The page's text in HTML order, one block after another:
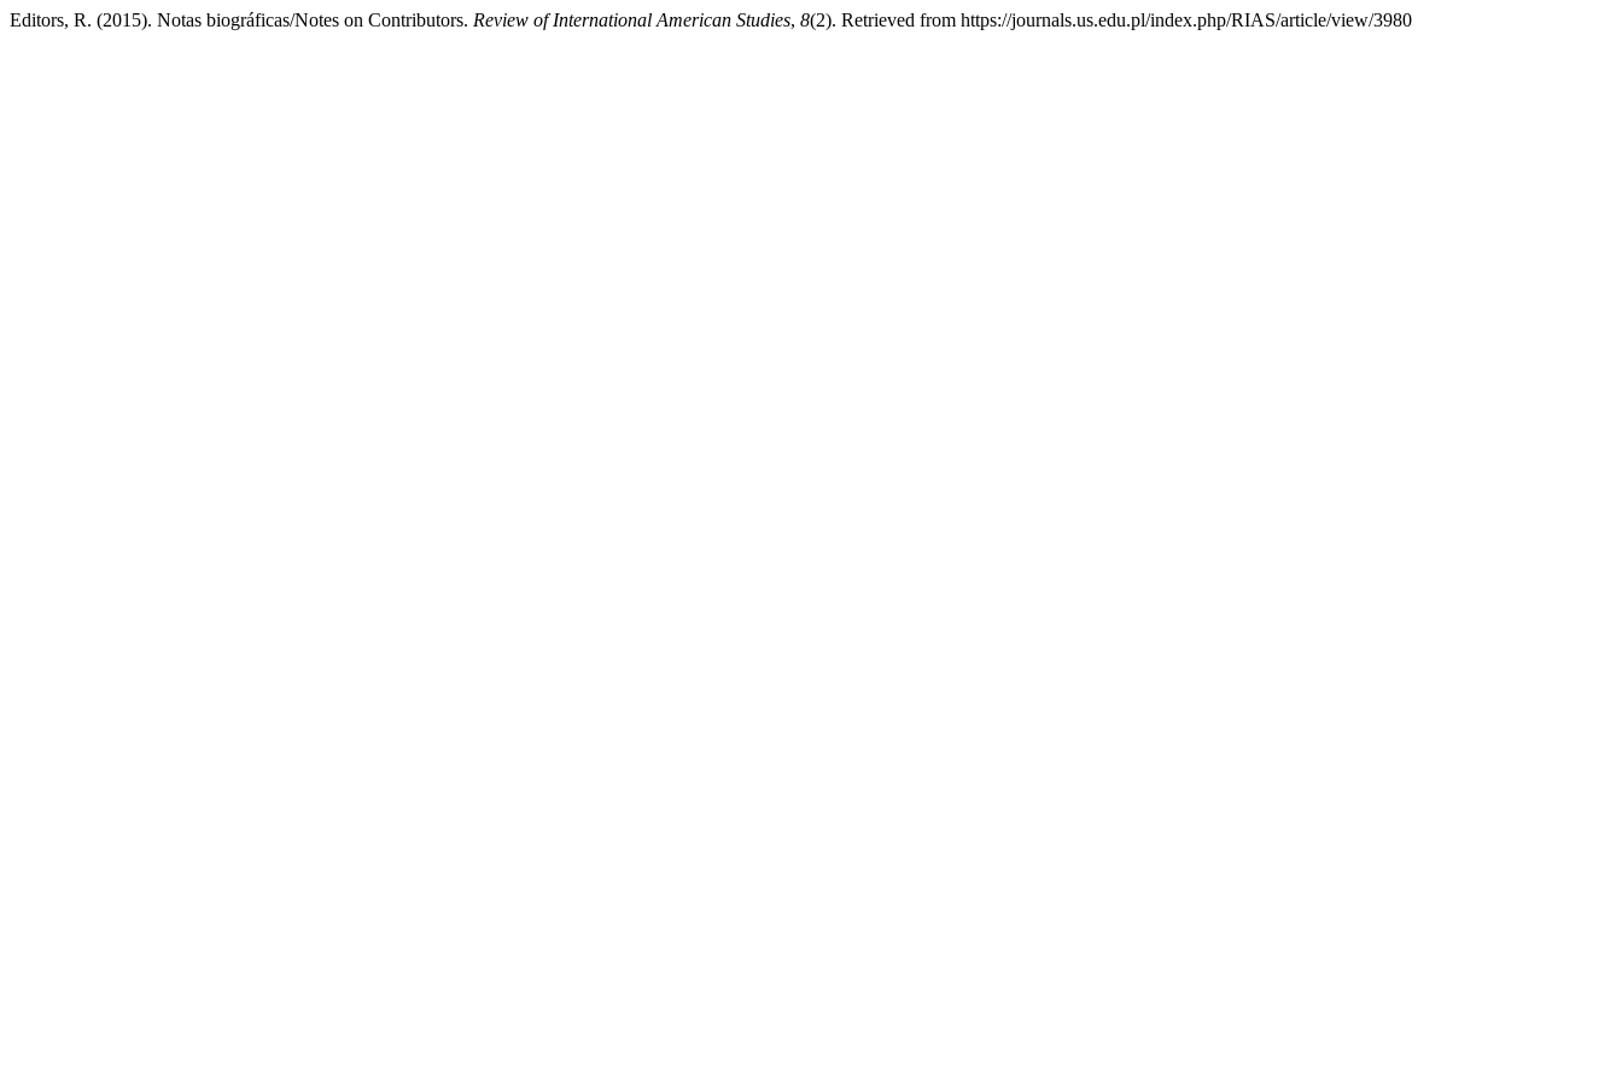
Editors, R. (2015). Notas biográficas/Notes on Contributors. Review of International American Studies, 8(2). Retrieved from https://journals.us.edu.pl/index.php/RIAS/article/view/3980